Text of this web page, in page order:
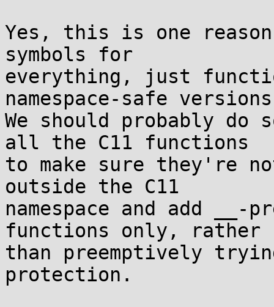
Yes, this is one
symbols for
everything, just
namespace-safe
We should probably
all the C11 functions
to make sure they're
outside the C11
namespace and add
functions only, rather
than preemptively
protection.